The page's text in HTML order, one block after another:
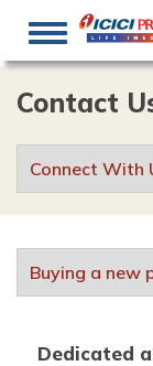
Toggle
navigation
Contact
Dedicated